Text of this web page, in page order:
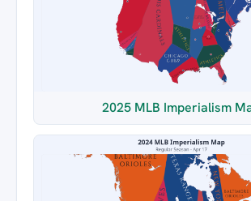
2025 MLB Imperialism